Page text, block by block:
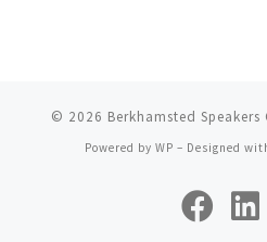
© 2026 Berkhamsted Speakers
Powered by WP – Designed